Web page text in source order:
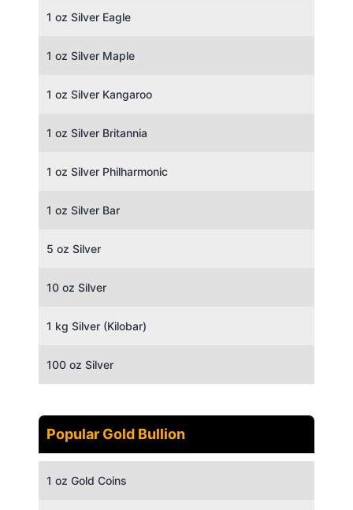
1 oz Silver Eagle
1 oz Silver Maple
1 oz Silver Kangaroo
1 oz Silver Britannia
1 oz Silver Philharmonic
1 oz Silver Bar
5 oz Silver
10 oz Silver
1 kg Silver (Kilobar)
100 oz Silver
Popular Gold Bullion
1 oz Gold Coins